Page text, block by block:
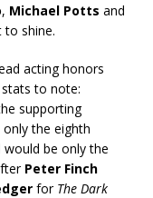
, Michael Potts and
shine.
acting honors
to note:
supporting
the eighth
be only the
Peter Finch
for The Dark